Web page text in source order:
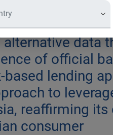
COVID-19 on
as small
data
of official
lending
to
reaffirming
consumer